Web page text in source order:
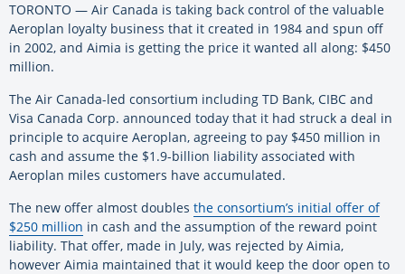
TORONTO — Air Canada is taking back control of the valuable
Aeroplan loyalty business that it created in 1984 and spun off
in 2002, and Aimia is getting the price it wanted all along: $450
million.
The Air Canada-led consortium including TD Bank, CIBC and
Visa Canada Corp. announced today that it had struck a deal in
principle to acquire Aeroplan, agreeing to pay $450 million in
cash and assume the $1.9-billion liability associated with
Aeroplan miles customers have accumulated.
The new offer almost doubles the consortium’s initial offer of
$250 million in cash and the assumption of the reward point
liability. That offer, made in July, was rejected by Aimia,
however Aimia maintained that it would keep the door open to